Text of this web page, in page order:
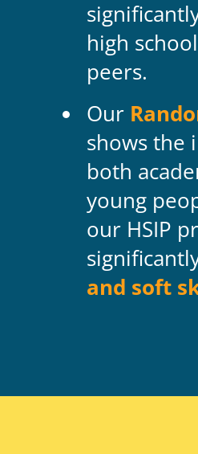
high
peers.
Our
shows the
both
young
our HSIP
and soft